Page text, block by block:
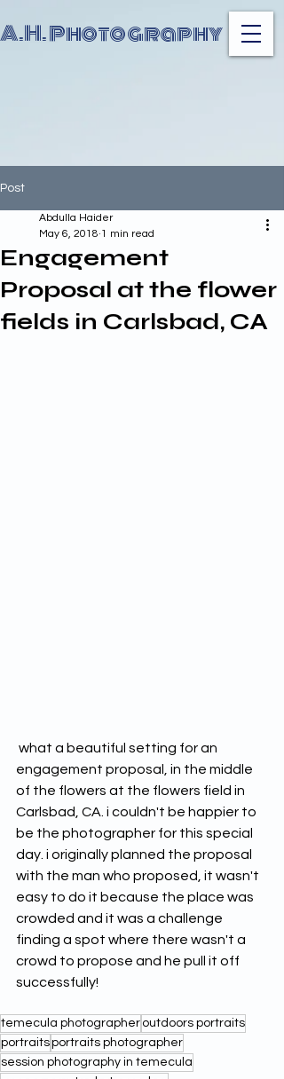
A.H. Photography
Post
Engagement
Proposal at the flower
fields in Carlsbad, CA
Abdulla Haider
May 6, 2018 1 min read
engagement proposal, in the middle
of the flowers at the flowers field in
Carlsbad, CA. i couldn't be happier to
be the photographer for this special
day. i originally planned the proposal
with the man who proposed, it wasn't
easy to do it because the place was
crowded and it was a challenge
finding a spot where there wasn't a
crowd to propose and he pull it off
successfully!
temecula photographer outdoors portraits
portraitsportraits photographer
session photography in temecula